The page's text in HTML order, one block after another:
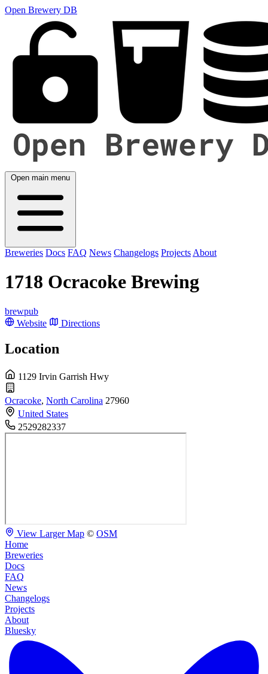
Open Brewery DB
Open main menu
Breweries Docs FAQ News Changelogs Projects About
1718 Ocracoke Brewing
brewpub
Website
Directions
Location
1129 Irvin Garrish Hwy
Ocracoke, North Carolina 27960
United States
2529282337
View Larger Map © OSM
Home
Breweries
Docs
FAQ
News
Changelogs
Projects
About
Bluesky